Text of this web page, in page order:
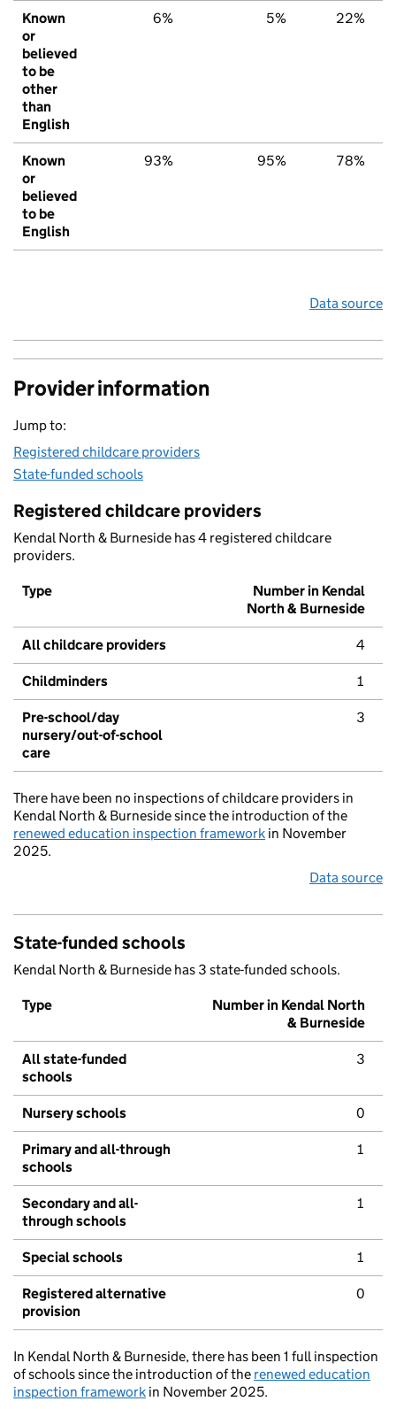
Known
or
believed
to be
other
than
English
6% 5% 22%
Known
or
believed
to be
English
93% 95% 78%
Data source
Provider information
Jump to:
Registered childcare providers
State-funded schools
Registered childcare providers
Kendal North & Burneside has 4 registered childcare
providers.
Type
Number in Kendal
North & Burneside
All childcare providers 4
Childminders 1
Pre-school/day
nursery/out-of-school
care
3
There have been no inspections of childcare providers in
Kendal North & Burneside since the introduction of the
renewed education inspection framework in November
2025.
Data source
State-funded schools
Kendal North & Burneside has 3 state-funded schools.
Type
Number in Kendal North
& Burneside
All state-funded
schools
3
Nursery schools 0
Primary and all-through
schools
1
Secondary and all-
through schools
1
Special schools 1
Registered alternative
provision
0
In Kendal North & Burneside, there has been 1 full inspection
of schools since the introduction of the renewed education
inspection framework in November 2025.